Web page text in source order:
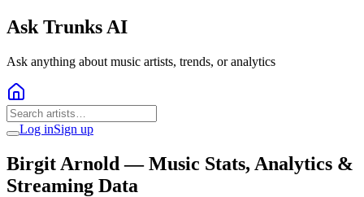
Ask Trunks AI
Ask anything about music artists, trends, or analytics
Log inSign up
Birgit Arnold — Music Stats, Analytics &
Streaming Data